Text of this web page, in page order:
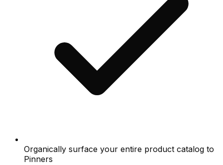
Organically surface your entire product catalog to
Pinners